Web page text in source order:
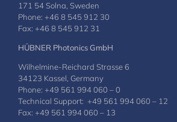
171 54 Solna, Sweden
Phone: +46 8 545 912 30
Fax: +46 8 545 912 31
HÜBNER Photonics GmbH
Wilhelmine-Reichard Strasse 6
34123 Kassel, Germany
Phone: +49 561 994 060 – 0
Technical Support: +49 561 994 060 – 12
Fax: +49 561 994 060 – 13